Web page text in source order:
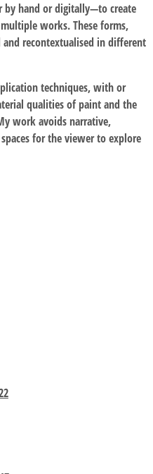
by hand or digitally—to create
works. These forms,
and recontextualised in different
techniques, with or
qualities of paint and the
work avoids narrative,
for the viewer to explore